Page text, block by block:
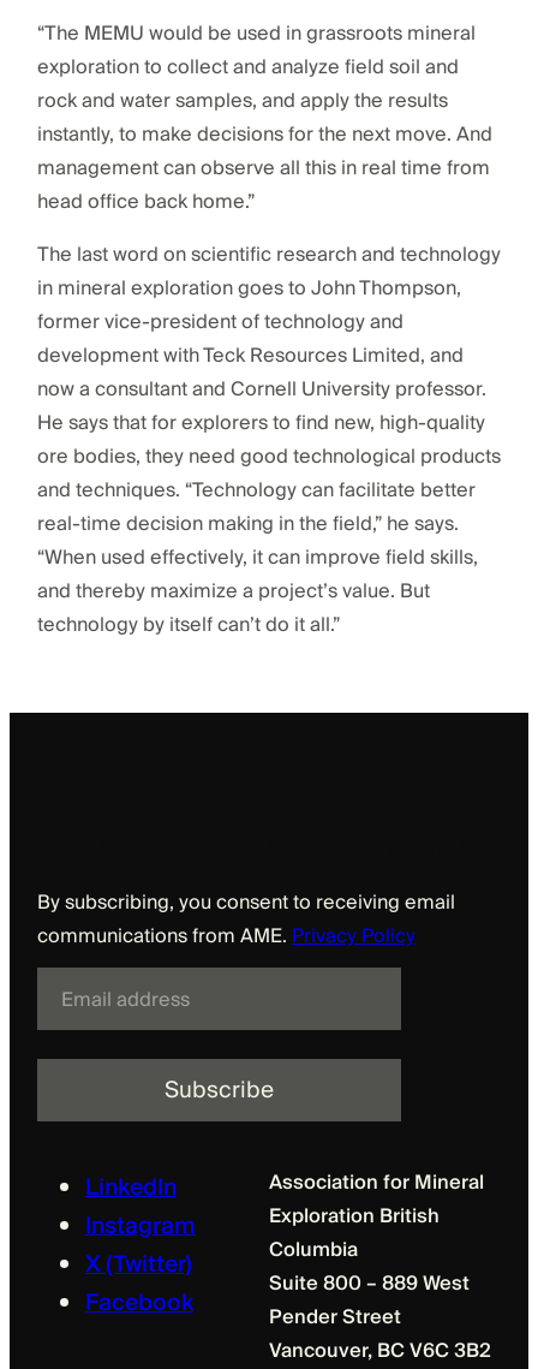
“The MEMU would be used in grassroots mineral
exploration to collect and analyze field soil and
rock and water samples, and apply the results
instantly, to make decisions for the next move. And
management can observe all this in real time from
head office back home.”
The last word on scientific research and technology
in mineral exploration goes to John Thompson,
former vice-president of technology and
development with Teck Resources Limited, and
now a consultant and Cornell University professor.
He says that for explorers to find new, high-quality
ore bodies, they need good technological products
and techniques. “Technology can facilitate better
real-time decision making in the field,” he says.
“When used effectively, it can improve field skills,
and thereby maximize a project’s value. But
technology by itself can’t do it all.”
By subscribing, you consent to receiving email
communications from AME.Privacy Policy
a
l
LinkedIn
Instagram
X (Twitter)
Facebook
Association for Mineral
Exploration British
Columbia
Suite 800 – 889 West
Pender Street
Vancouver, BC V6C 3B2